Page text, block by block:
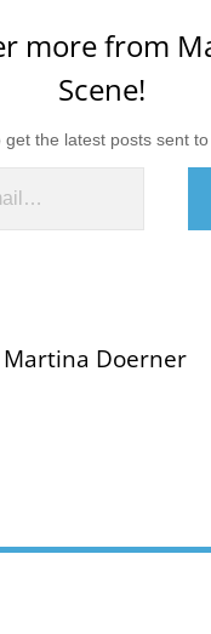
more from
Scene!
get the latest posts sent to
Martina Doerner